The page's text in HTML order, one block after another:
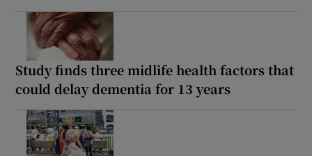
Study finds three midlife health factors that
could delay dementia for 13 years